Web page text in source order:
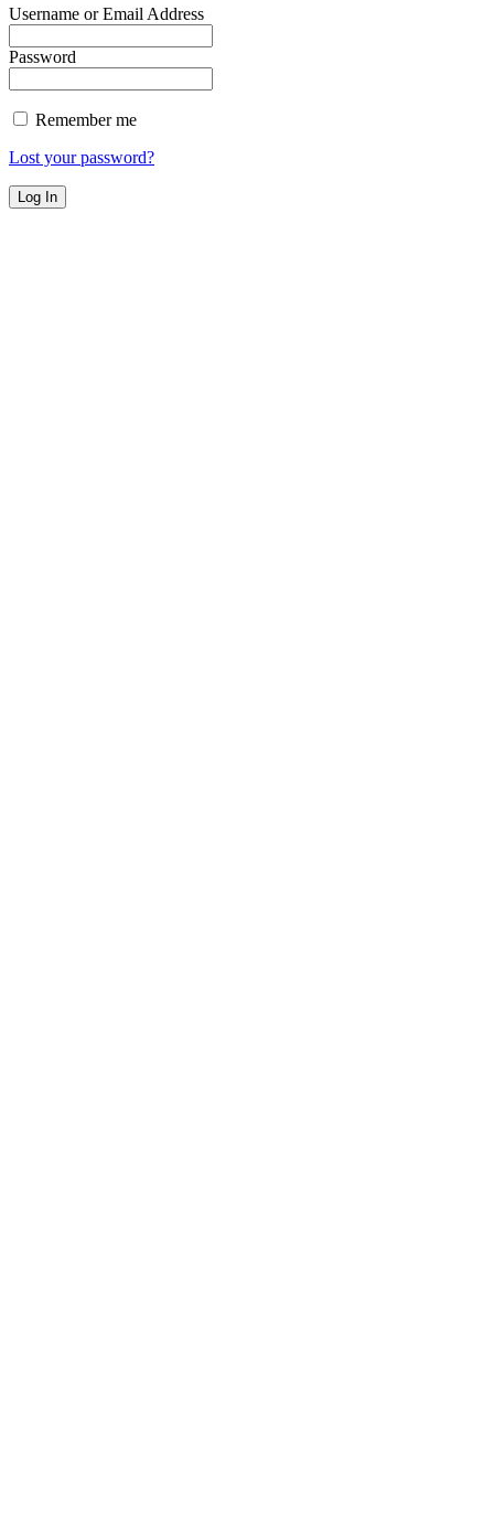
Username or Email Address
Password
Remember me
Lost your password?